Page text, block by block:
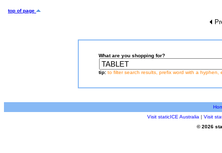
top of page
What are you shopping for?
tip: to filter search results, prefix word with a hyphen,
Visit staticICE Australia | Visit
© 2026